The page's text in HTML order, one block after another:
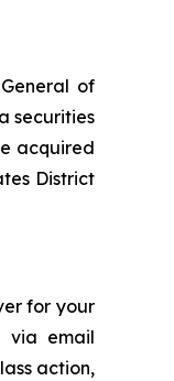
of
securities
acquired
District
for your
via email
action,